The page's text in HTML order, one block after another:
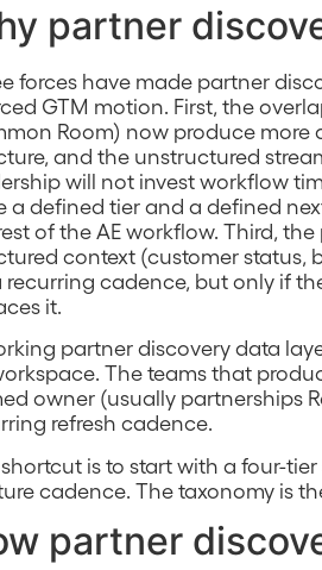
partner
forces have made partner
GTM motion. First, the
Room) now produce
and the unstructured
will not invest workflow
a defined tier and a defined
of the AE workflow. Third,
context (customer status,
recurring cadence, but only if
it.
partner discovery data
The teams that
owner (usually partnerships
refresh cadence.
is to start with a four-
cadence. The taxonomy is
partner